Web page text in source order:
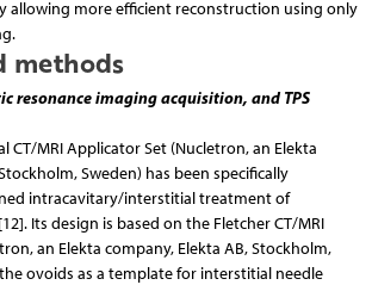
allowing more efficient reconstruction using only
methods
resonance imaging acquisition, and TPS
CT/MRI Applicator Set (Nucletron, an Elekta
Sweden) has been specifically
intracavitary/interstitial treatment of
Its design is based on the Fletcher CT/MRI
an Elekta company, Elekta AB, Stockholm,
ovoids as a template for interstitial needle